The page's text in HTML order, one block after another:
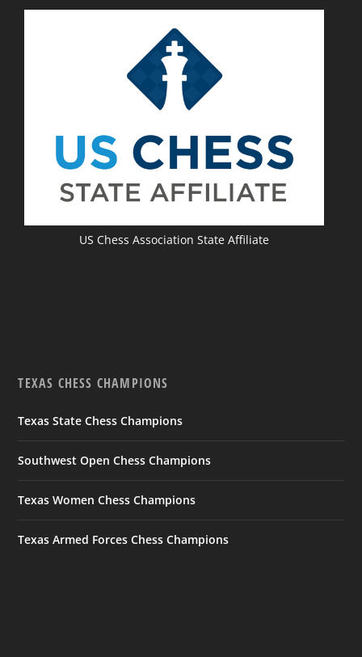
US Chess Association State Affiliate
TEXAS CHESS CHAMPIONS
Texas State Chess Champions
Southwest Open Chess Champions
Texas Women Chess Champions
Texas Armed Forces Chess Champions